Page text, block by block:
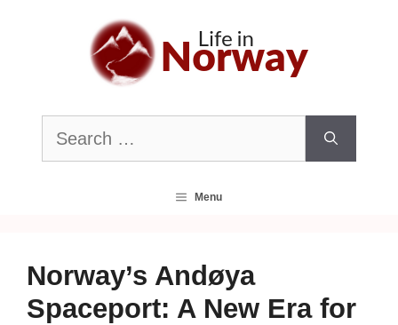
Search
for:
Menu
Norway’s Andøya
Spaceport: A New Era for